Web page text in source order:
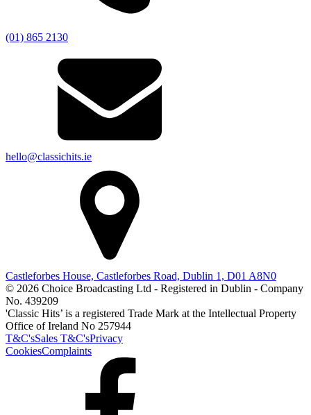
(01) 865 2130
hello@classichits.ie
Castleforbes House, Castleforbes Road, Dublin 1, D01 A8N0
© 2026 Choice Broadcasting Ltd - Registered in Dublin - Company
No. 439209
'Classic Hits’ is a registered Trade Mark at the Intellectual Property
Office of Ireland No 257944
T&C'sSales T&C'sPrivacy
CookiesComplaints